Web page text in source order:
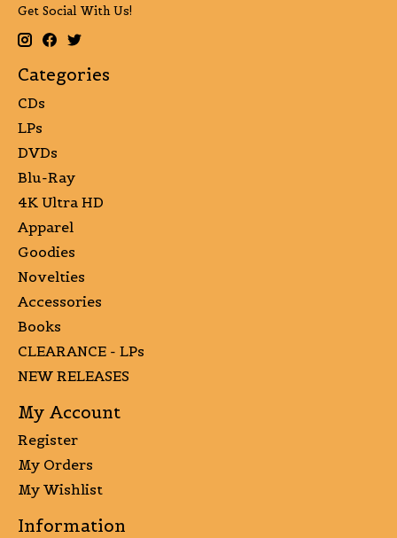
Get Social With Us!
Categories
CDs
LPs
DVDs
Blu-Ray
4K Ultra HD
Apparel
Goodies
Novelties
Accessories
Books
CLEARANCE - LPs
NEW RELEASES
My Account
Register
My Orders
My Wishlist
Information